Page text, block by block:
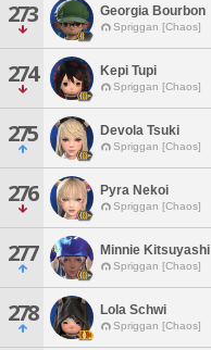
273 Georgia Bourbon
Spriggan [Chaos]
274 Kepi Tupi
Spriggan [Chaos]
275 Devola Tsuki
Spriggan [Chaos]
276 Pyra Nekoi
Spriggan [Chaos]
277 Minnie Kitsuyashi
Spriggan [Chaos]
278 Lola Schwi
Spriggan [Chaos]